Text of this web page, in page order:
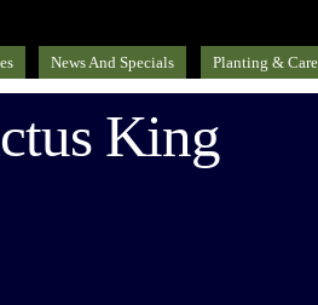
News And Specials Planting &
King